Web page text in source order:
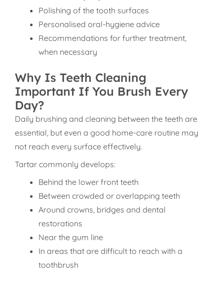
Polishing of the tooth surfaces
Personalised oral-hygiene advice
Recommendations for further treatment,
when necessary
Why Is Teeth Cleaning
Important If You Brush Every
Day?
Daily brushing and cleaning between the teeth are
essential, but even a good home-care routine may
not reach every surface effectively.
Tartar commonly develops:
Behind the lower front teeth
Between crowded or overlapping teeth
Around crowns, bridges and dental
restorations
Near the gum line
In areas that are difficult to reach with a
toothbrush